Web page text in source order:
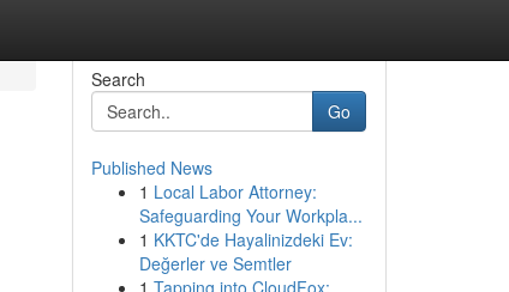
Search
Go
Published News
1 Local Labor Attorney:
Safeguarding Your Workpla...
1 KKTC'de Hayalinizdeki Ev:
Değerler ve Semtler
1 Tapping into CloudFox: